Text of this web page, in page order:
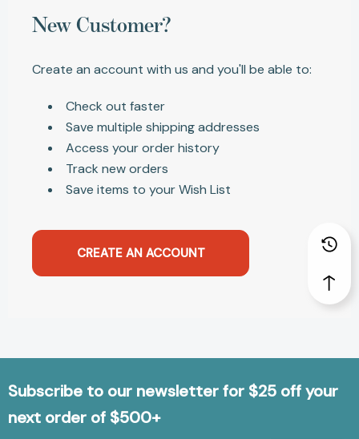
New Customer?
Create an account with us and you'll be able to:
Check out faster
Save multiple shipping addresses
Access your order history
Track new orders
Save items to your Wish List
CREATE AN ACCOUNT
Subscribe to our newsletter for $25 off your
next order of $500+